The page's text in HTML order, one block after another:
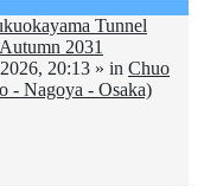
Tunnel
2031
20:13 » in Chuo
- Nagoya - Osaka)